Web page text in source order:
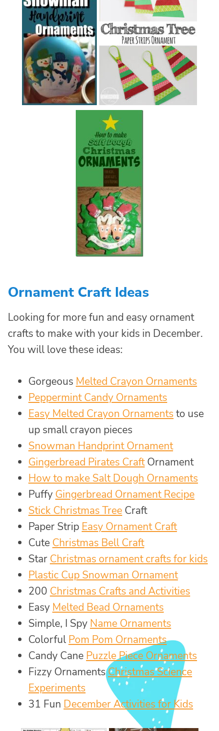
Ornament Craft Ideas
Looking for more fun and easy ornament
crafts to make with your kids in December.
You will love these ideas:
Gorgeous Melted Crayon Ornaments
Peppermint Candy Ornaments
Easy Melted Crayon Ornaments to use
up small crayon pieces
Snowman Handprint Ornament
Gingerbread Pirates CraftOrnament
How to make Salt Dough Ornaments
Puffy Gingerbread Ornament Recipe
Stick Christmas Tree Craft
Paper Strip Easy Ornament Craft
Cute Christmas Bell Craft
Star Christmas ornament crafts for kids
Plastic Cup Snowman Ornament
200 Christmas Crafts and Activities
Easy Melted Bead Ornaments
Simple, I Spy Name Ornaments
Colorful Pom Pom Ornaments
Candy Cane Puzzle Piece Ornaments
Fizzy OrnamentsChristmas Science
Experiments
31 Fun December Activities for Kids